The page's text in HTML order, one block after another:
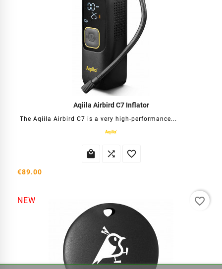
Aqiila Airbird C7 Inflator
The Aqiila Airbird C7 is a very high-performance...
  
€89.00
NEW favorite_border